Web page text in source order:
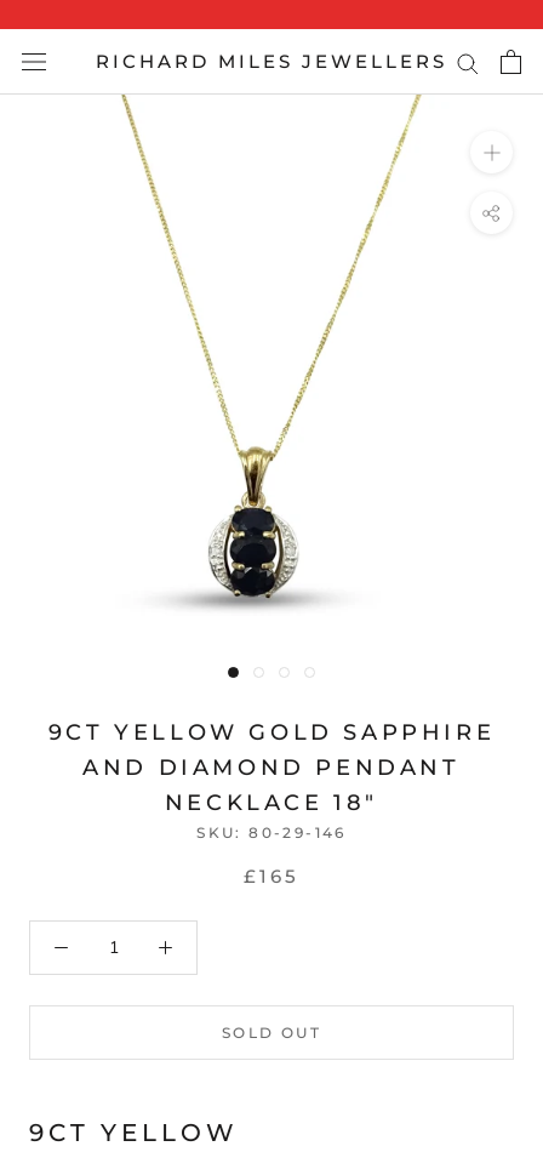
content
RICHARD MILES JEWELLERS
9CT YELLOW GOLD SAPPHIRE
AND DIAMOND PENDANT
NECKLACE 18"
SKU:80-29-146
£165
SOLD OUT
9CT YELLOW